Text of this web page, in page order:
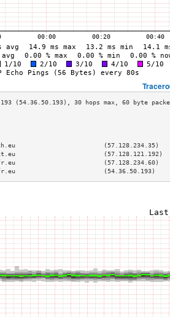
(57.128.234.35)
(57.128.121.192)
(57.128.234.60)
(54.36.50.193)